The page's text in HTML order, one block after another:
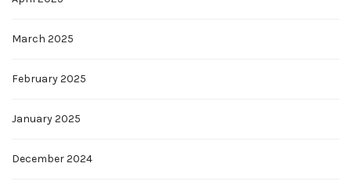
March 2025
February 2025
January 2025
December 2024